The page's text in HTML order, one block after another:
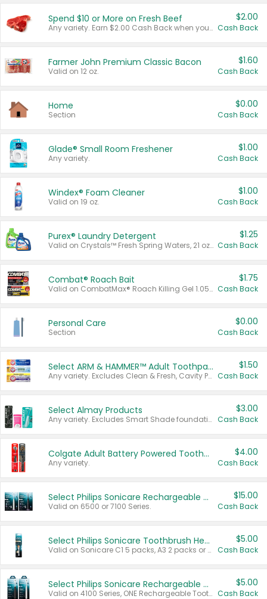
Spend $10 or More on Fresh Beef
Any variety. Earn $2.00 Cash Back when you spend $10 or more before tax and after discounts and coupons in one transaction.
$2.00
Cash Back
Farmer John Premium Classic Bacon
Valid on 12 oz.
$1.60
Cash Back
Home
Section
$0.00
Cash Back
Glade® Small Room Freshener
Any variety.
$1.00
Cash Back
Windex® Foam Cleaner
Valid on 19 oz.
$1.00
Cash Back
Purex® Laundry Detergent
Valid on Crystals™ Fresh Spring Waters, 21 oz and Liquid Laundry Detergent, Mountain Breeze 33 Loads 50 oz, Mountain Breeze 95 oz, Natural Linen 83 Loads 150 oz, Oxi 43.5 oz, Oxi 128 oz and Ultra Liquid Laundry Detergent, Advanced Oxi with Odor Fighter 6 × 40 oz, Fresh Mountain Breeze, 2 × 170 oz, Mountain Breeze 6 × 40 oz.
$1.25
Cash Back
Combat® Roach Bait
Valid on CombatMax® Roach Killing Gel 1.05 oz or Combat® Small and Large Roach Baits 12 ct.
$1.75
Cash Back
Personal Care
Section
$0.00
Cash Back
Select ARM & HAMMER™ Adult Toothpastes
Any variety. Excludes Clean & Fresh, Cavity Protection, and trial and travel sizes.
$1.50
Cash Back
Select Almay Products
Any variety. Excludes Smart Shade foundation, 80 ct makeup removers, and deodorants.
$3.00
Cash Back
Colgate Adult Battery Powered Toothbrushes
Any variety.
$4.00
Cash Back
Select Philips Sonicare Rechargeable Toothbrushes
Valid on 6500 or 7100 Series.
$15.00
Cash Back
Select Philips Sonicare Toothbrush Heads
Valid on Sonicare C1 5 packs, A3 2 packs or Optimal 3 packs.
$5.00
Cash Back
Select Philips Sonicare Rechargeable Toothbrushes
Valid on 4100 Series, ONE Rechargeable Toothbrush, 2100 Series or Sonicare for Kids Pets.
$5.00
Cash Back